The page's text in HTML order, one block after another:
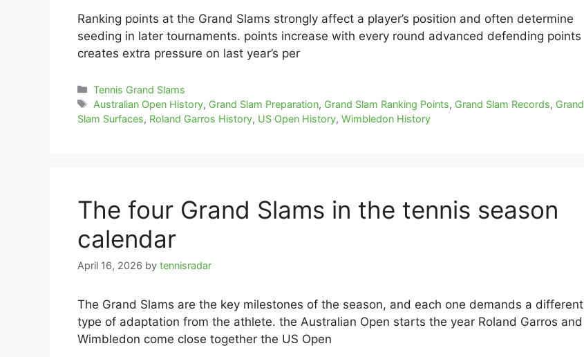
Ranking points at the Grand Slams strongly affect a player’s position and often determine
seeding in later tournaments. points increase with every round advanced defending points
creates extra pressure on last year’s per
Categories
Tennis Grand Slams
Tags
Australian Open History, Grand Slam Preparation, Grand Slam Ranking Points, Grand Slam Records, Grand
Slam Surfaces, Roland Garros History, US Open History, Wimbledon History
The four Grand Slams in the tennis season
calendar
April 16, 2026 by tennisradar
The Grand Slams are the key milestones of the season, and each one demands a different
type of adaptation from the athlete. the Australian Open starts the year Roland Garros and
Wimbledon come close together the US Open